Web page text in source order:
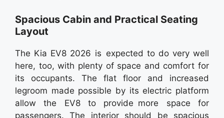
Spacious Cabin and Practical Seating
Layout
The Kia EV8 2026 is expected to do very well
here, too, with plenty of space and comfort for
its occupants. The flat floor and increased
legroom made possible by its electric platform
allow the EV8 to provide more space for
passengers. The interior should be spacious